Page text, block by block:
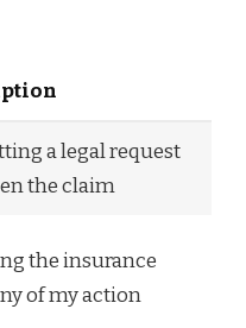
a legal request
the claim
the insurance
of my action